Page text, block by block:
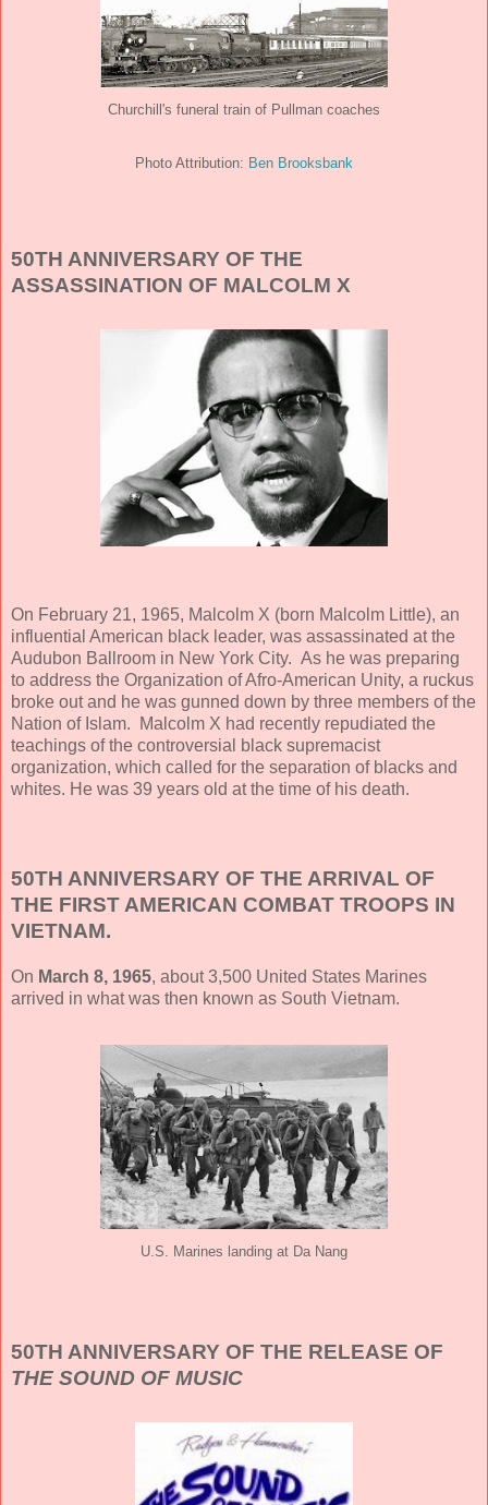
Churchill's funeral train of Pullman coaches
Photo Attribution: Ben Brooksbank
50TH ANNIVERSARY OF THE
ASSASSINATION OF MALCOLM X
On February 21, 1965, Malcolm X (born Malcolm Little), an
influential American black leader, was assassinated at the
Audubon Ballroom in New York City. As he was preparing
to address the Organization of Afro-American Unity, a ruckus
broke out and he was gunned down by three members of the
Nation of Islam. Malcolm X had recently repudiated the
teachings of the controversial black supremacist
organization, which called for the separation of blacks and
whites. He was 39 years old at the time of his death.
50TH ANNIVERSARY OF THE ARRIVAL OF
THE FIRST AMERICAN COMBAT TROOPS IN
VIETNAM.
On March 8, 1965, about 3,500 United States Marines
arrived in what was then known as South Vietnam.
U.S. Marines landing at Da Nang
50TH ANNIVERSARY OF THE RELEASE OF
THE SOUND OF MUSIC